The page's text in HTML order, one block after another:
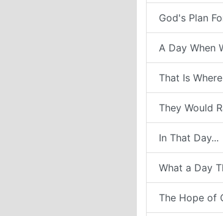
God's Plan
A Day When
That Is
They Would
In That Day...
What a Day
The Hope of